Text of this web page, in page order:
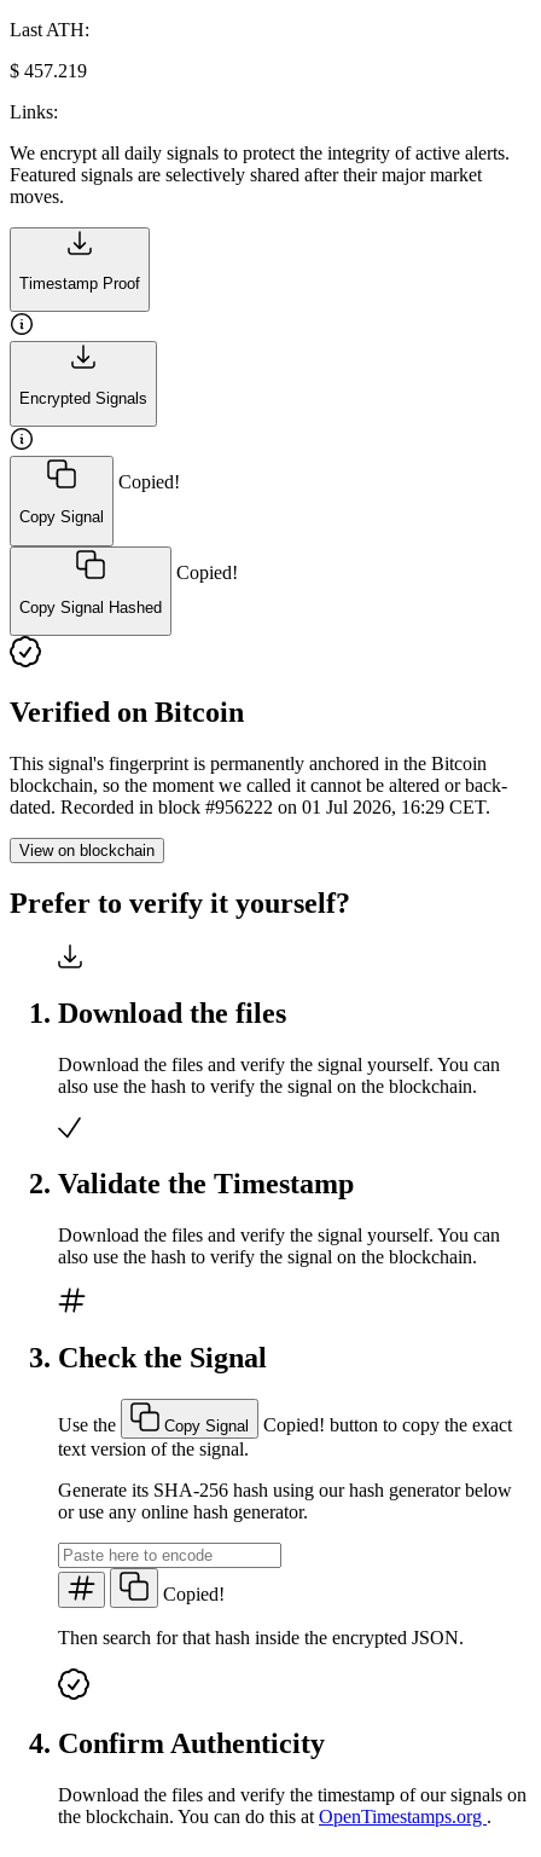
Last ATH:
$ 457.219
Links:
We encrypt all daily signals to protect the integrity of active alerts.
Featured signals are selectively shared after their major market
moves.
Timestamp Proof
Encrypted Signals
Copy Signal
Copied!
Copy Signal Hashed
Copied!
Verified on Bitcoin
This signal's fingerprint is permanently anchored in the Bitcoin
blockchain, so the moment we called it cannot be altered or back-
dated. Recorded in block #956222 on 01 Jul 2026, 16:29 CET.
View on blockchain
Prefer to verify it yourself?
Download the files
Download the files and verify the signal yourself. You can
also use the hash to verify the signal on the blockchain.
Validate the Timestamp
Download the files and verify the signal yourself. You can
also use the hash to verify the signal on the blockchain.
Check the Signal
Use the Copy Signal Copied! button to copy the exact
text version of the signal.
Generate its SHA-256 hash using our hash generator below
or use any online hash generator.
Copied!
Then search for that hash inside the encrypted JSON.
Confirm Authenticity
Download the files and verify the timestamp of our signals on
the blockchain. You can do this at OpenTimestamps.org .